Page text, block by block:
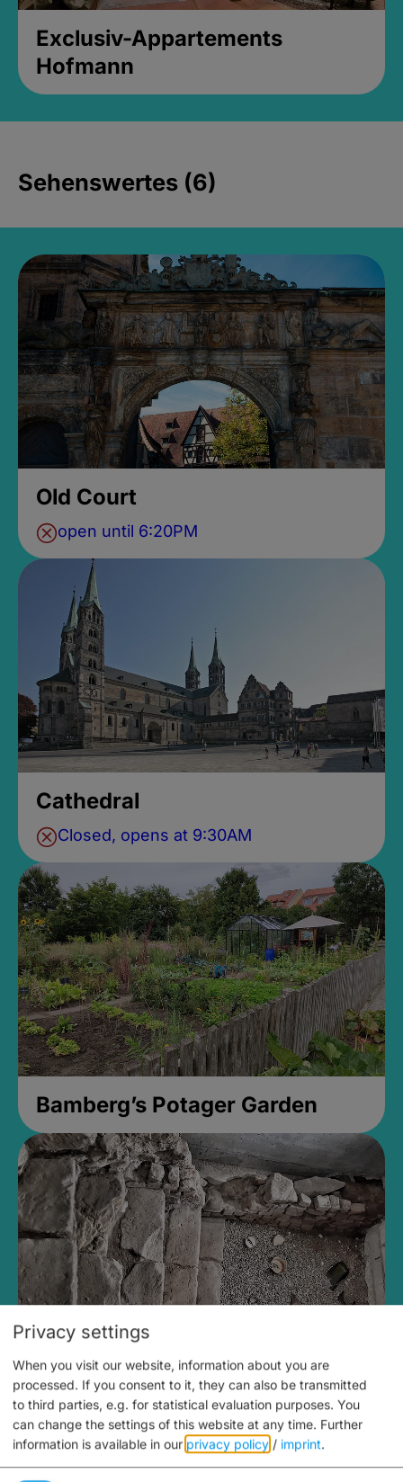
Exclusiv-Appartements
Hofmann
Sehenswertes (6)
Old Court
open until 6:20PM
Cathedral
Closed, opens at 9:30AM
Bamberg’s Potager Garden
Medieval Mikvah
Closed, opens Sunday at 2PM
Privacy settings
When you visit our website, information about you are
processed. If you consent to it, they can also be transmitted
to third parties, e.g. for statistical evaluation purposes. You
can change the settings of this website at any time. Further
information is available in our privacy policy / imprint.